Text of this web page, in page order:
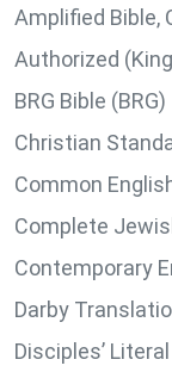
Amplified Bible,
Authorized
BRG Bible (BRG)
Christian
Common
Complete
Contemporary
Darby
Disciples’